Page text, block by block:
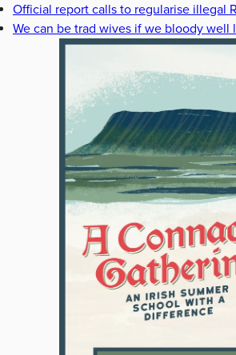
Official report calls to regularise illegal
We can be trad wives if we bloody well